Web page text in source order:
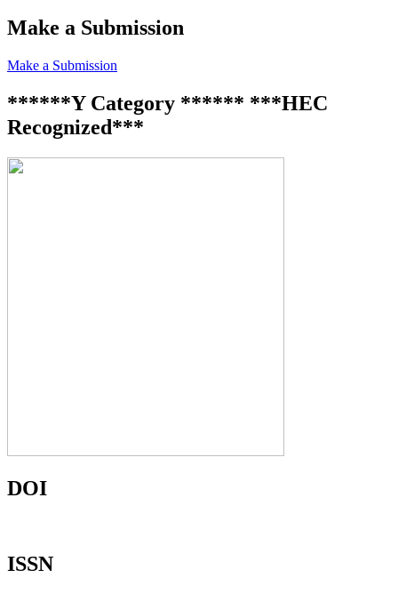
Make a Submission
Make a Submission
******Y Category ****** ***HEC
Recognized***
DOI
ISSN